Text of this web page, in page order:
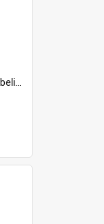
Nautical...Eum/ Port Ade...